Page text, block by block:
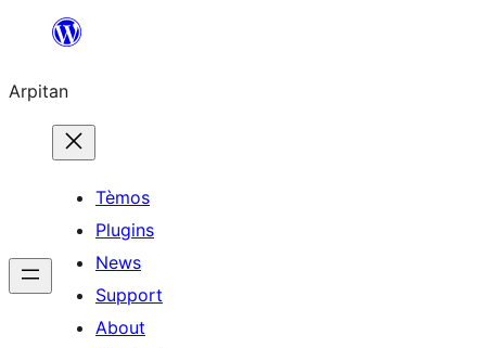
content
Arpitan
Tèmos
Plugins
News
Support
About